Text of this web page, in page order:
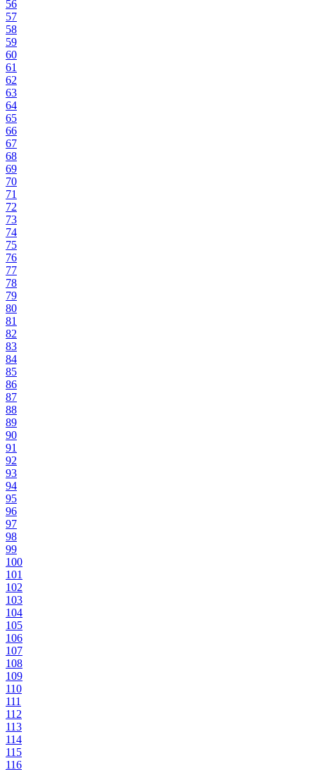
56
57
58
59
60
61
62
63
64
65
66
67
68
69
70
71
72
73
74
75
76
77
78
79
80
81
82
83
84
85
86
87
88
89
90
91
92
93
94
95
96
97
98
99
100
101
102
103
104
105
106
107
108
109
110
111
112
113
114
115
116